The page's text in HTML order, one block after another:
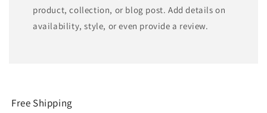
product, collection, or blog post. Add details on
availability, style, or even provide a review.
Free Shipping